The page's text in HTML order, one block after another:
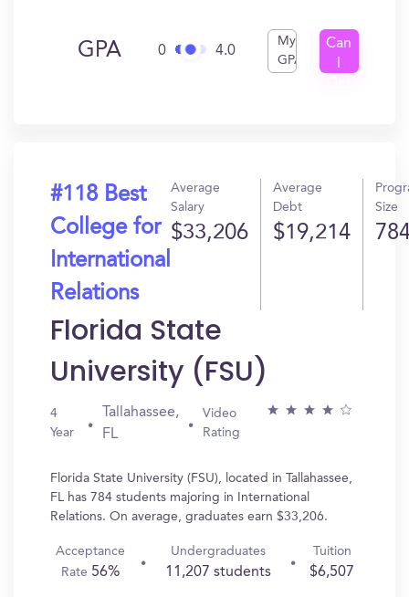
GPA 0 4.0
My
GPA
Can
#118 Best
College for
International
Relations
Average
Salary
$33,206
Average
Debt
$19,214
Size
Florida State
University (FSU)
4
Year
Tallahassee,
FL
Video
Rating
Florida State University (FSU), located in Tallahassee,
FL has 784 students majoring in International
Relations. On average, graduates earn $33,206.
Acceptance
Rate 56%
Undergraduates
11,207 students
Tuition
$6,507